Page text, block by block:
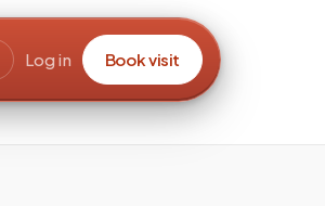
Log in Book visit